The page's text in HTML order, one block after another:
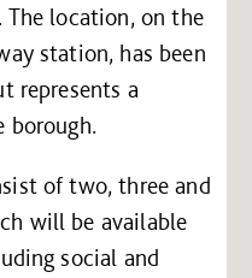
The location, on the
station, has been
represents a
borough.
of two, three and
will be available
social and